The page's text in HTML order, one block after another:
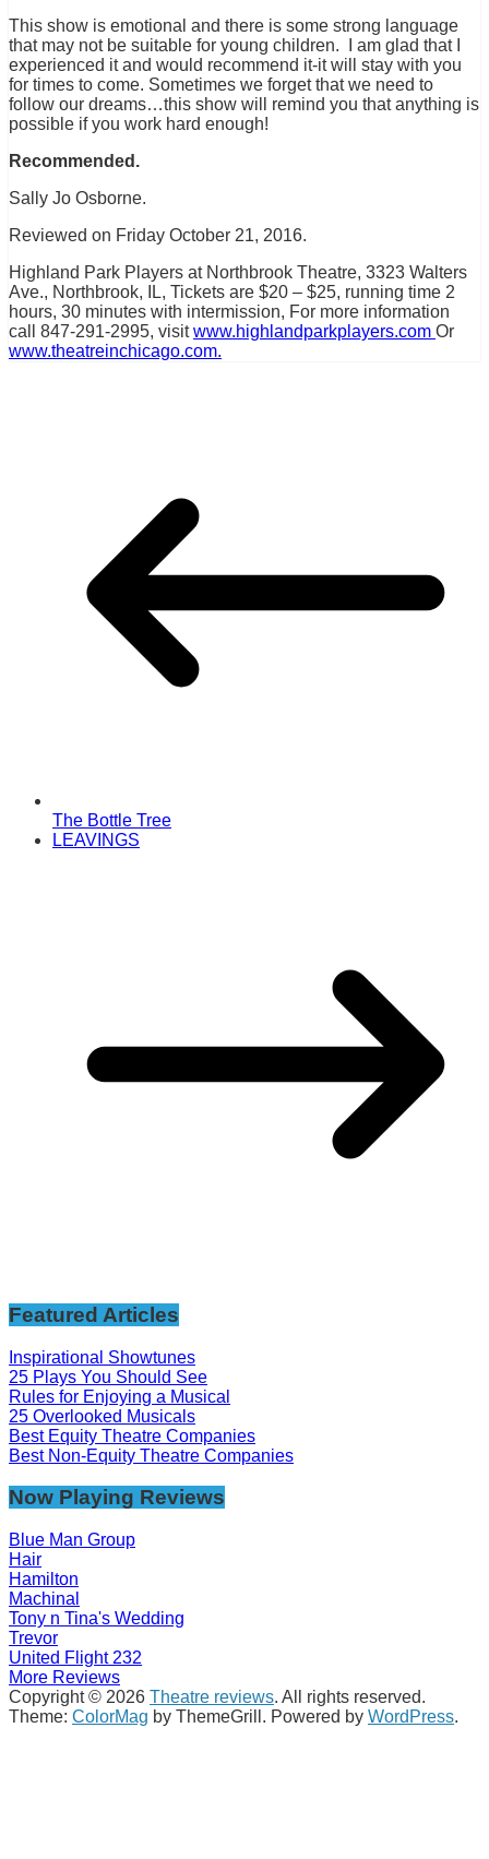
This show is emotional and there is some strong language
that may not be suitable for young children. I am glad that I
experienced it and would recommend it-it will stay with you
for times to come. Sometimes we forget that we need to
follow our dreams…this show will remind you that anything is
possible if you work hard enough!
Recommended.
Sally Jo Osborne.
Reviewed on Friday October 21, 2016.
Highland Park Players at Northbrook Theatre, 3323 Walters
Ave., Northbrook, IL, Tickets are $20 – $25, running time 2
hours, 30 minutes with intermission, For more information
call 847-291-2995, visitwww.highlandparkplayers.com Or
www.theatreinchicago.com.
The Bottle Tree
LEAVINGS
Featured Articles
Inspirational Showtunes
25 Plays You Should See
Rules for Enjoying a Musical
25 Overlooked Musicals
Best Equity Theatre Companies
Best Non-Equity Theatre Companies
Now Playing Reviews
Blue Man Group
Hair
Hamilton
Machinal
Tony n Tina's Wedding
Trevor
United Flight 232
More Reviews
Copyright © 2026 Theatre reviews. All rights reserved.
Theme: ColorMag by ThemeGrill. Powered by WordPress.